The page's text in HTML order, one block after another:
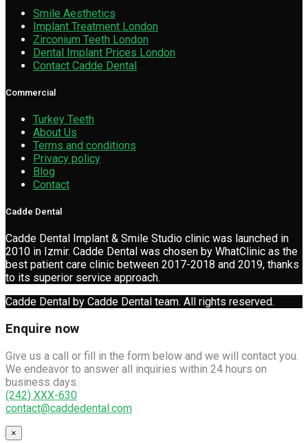
Smile Aesthetics
Implant Treatment London
Zirconium Teeth London
Dental Implant Prices London
Contact Cadde Dental
Commercial
Turkey Teeth
About Us
Terms and conditions
Privacy policy
Blog
Contact
Cadde Dental
Cadde Dental Implant & Smile Studio clinic was launched in
2010 in Izmir. Cadde Dental was chosen by WhatClinic as the
best patient care clinic between 2017-2018 and 2019, thanks
to its superior service approach.
Cadde Dental by Cadde Dental team. All rights reserved.
Enquire now
Give us a call or fill in the form below and we will contact you.
We endeavor to answer all inquiries within 24 hours on
business days.
(242) XXX-630
contact@caddedental.com
×